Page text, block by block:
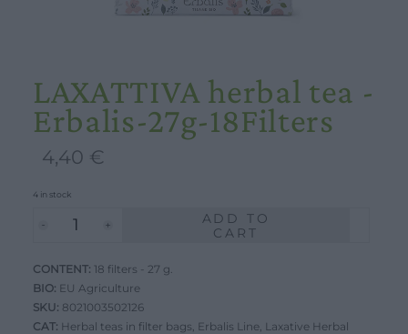
LAXATTIVA herbal tea -
Erbalis-27g-18Filters
4,40 €
4 in stock
LAXATTIVA
tea
-
Erbalis-
ADD TO
CART
CONTENT: 18 filters - 27 g.
BIO: EU Agriculture
SKU: 8021003502126
CAT: Herbal teas in filter bags, Erbalis Line, Laxative Herbal